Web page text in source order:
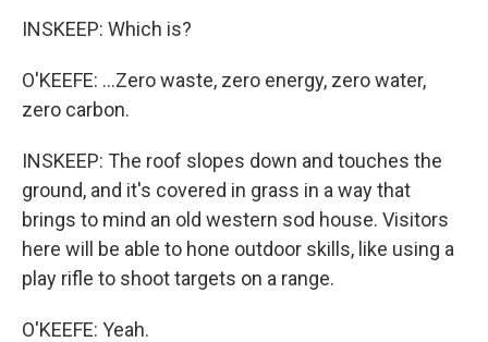
INSKEEP: Which is?
O'KEEFE: ...Zero waste, zero energy, zero water,
zero carbon.
INSKEEP: The roof slopes down and touches the
ground, and it's covered in grass in a way that
brings to mind an old western sod house. Visitors
here will be able to hone outdoor skills, like using a
play rifle to shoot targets on a range.
O'KEEFE: Yeah.